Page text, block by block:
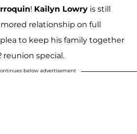
! Kailyn Lowry is still
relationship on full
to keep his family together
reunion special.
below advertisement